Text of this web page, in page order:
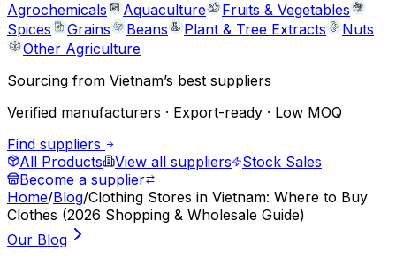
Agrochemicals
Aquaculture
Fruits & Vegetables
Spices
Grains Beans Plant & Tree Extracts
Nuts
Other Agriculture
Sourcing from Vietnam’s best suppliers
Verified manufacturers · Export-ready · Low MOQ
Find suppliers
All Products
View all suppliers
Stock Sales
Become a supplier
Home/Blog/Clothing Stores in Vietnam: Where to Buy
Clothes (2026 Shopping & Wholesale Guide)
Our Blog